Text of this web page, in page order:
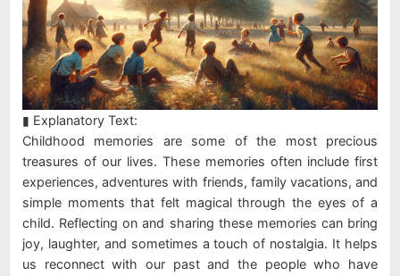
▮ Explanatory Text:
Childhood memories are some of the most precious
treasures of our lives. These memories often include first
experiences, adventures with friends, family vacations, and
simple moments that felt magical through the eyes of a
child. Reflecting on and sharing these memories can bring
joy, laughter, and sometimes a touch of nostalgia. It helps
us reconnect with our past and the people who have